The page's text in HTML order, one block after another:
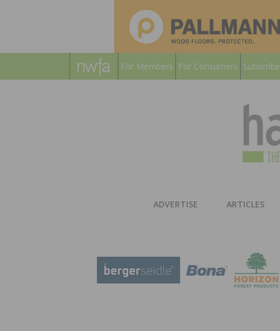
For Members For Consumers Subscribe
ADVERTISE ARTICLES